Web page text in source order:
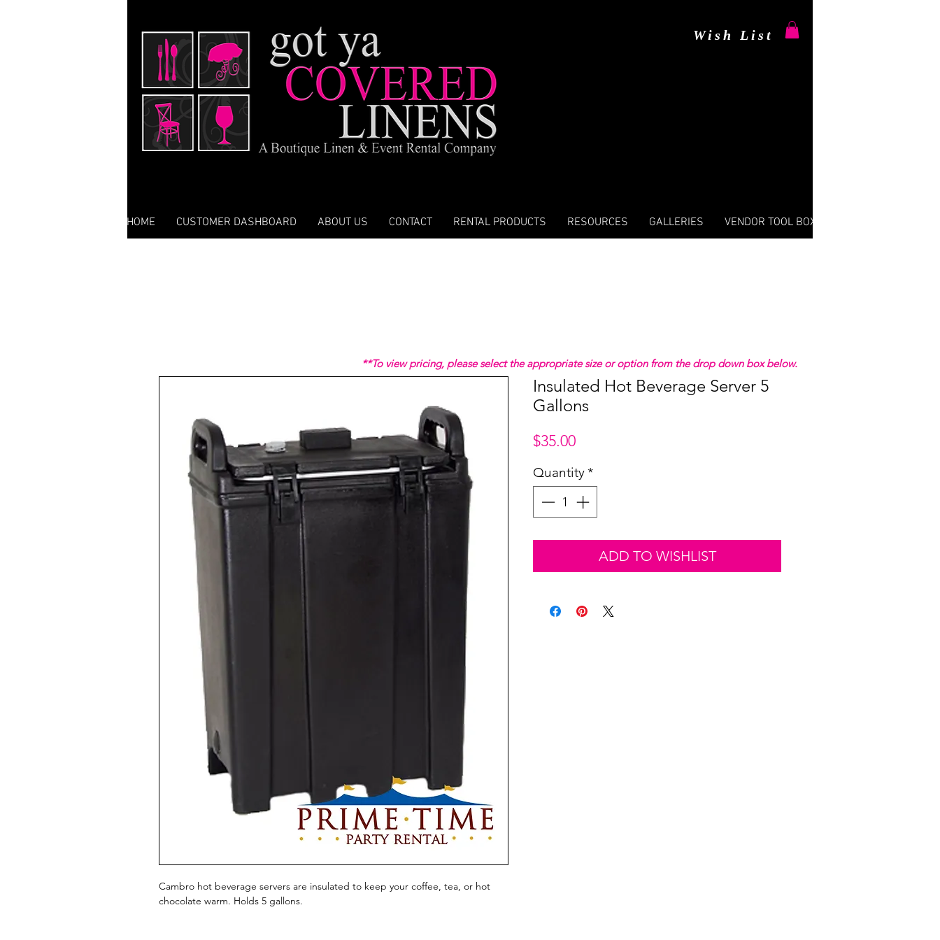
Wish List
HOME CUSTOMER DASHBOARD ABOUT US CONTACT RENTAL PRODUCTS RESOURCES GALLERIES VENDOR TOOL BOX
Cambro hot beverage servers are insulated to keep your coffee, tea, or hot
chocolate warm. Holds 5 gallons.
Insulated Hot Beverage Server 5
Gallons
$35.00Price
Quantity*
ADD TO WISHLIST
**To view pricing, please select the appropriate size or option from the drop down box below.